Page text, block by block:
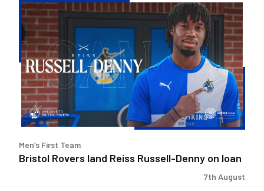
Bristol
Rovers
land
Reiss
Russell-
Denny
on
loan
Men’s First Team
Bristol Rovers land Reiss Russell-Denny on loan
7th August